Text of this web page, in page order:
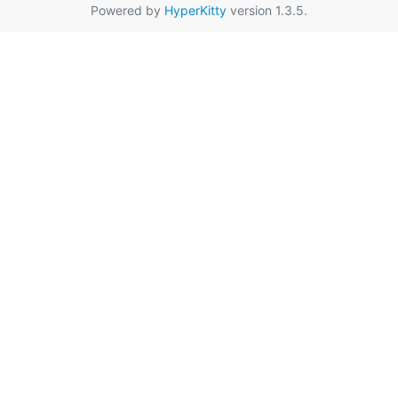
Powered by HyperKitty version 1.3.5.